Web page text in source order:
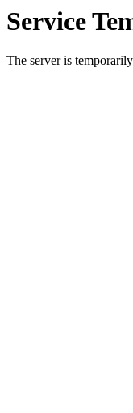
Service
The server is